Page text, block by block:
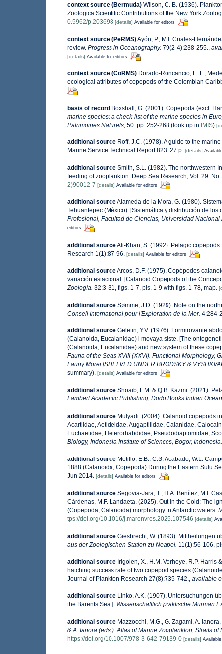
context source (Bermuda) Wilson, C. B. (1936).
Zoologica Scientific Contributions of the New York
0.5962/p.203698 [details] Available for editors
context source (PeRMS)Ayón, P., M.I. Criales-
review. Progress in Oceanography. 79(2-4):238-255.,
[details] Available for editors
context source (CoRMS) Dorado-Roncancio, E. F.,
ecological attributes of copepods of the Colombian
basis of record Boxshall, G. (2001). Copepoda (excl.
marine species: a check-list of the marine species in
Patrimoines Naturels, 50: pp. 252-268 (look up in IMIS)
additional source Roff, J.C. (1978). A guide to the
Marine Service Technical Report 823. 27 p. [details]
additional source Smith, S.L. (1982). The northwestern
feeding of zooplankton. Deep Sea Research, Vol. 29. No.
2)90012-7 [details] Available for editors
additional sourceAlameda de la Mora, G. (1980).
Tehuantepec (México). [Sistemática y distribución de
Profesional, Facultad de Ciencias, Universidad Nacional
editors
additional sourceAli-Khan, S. (1992). Pelagic
Research 1(1):87-96.
[details] Available for editors
additional sourceArcos, D.F. (1975). Copépodes
variación estacional. [Calanoid Copepods of the
Zoología. 32:3-31, figs. 1-7, pls. 1-9 with figs. 1-78, map.
additional source Sømme, J.D. (1929). Note on the
Conseil International pour l'Exploration de la Mer. 4:284-
additional source Geletin, Y.V. (1976). Formirovanie
(Calanoida, Eucalanidae) i movaya siste. [The
(Calanoida, Eucalanidae) and new system of these
Fauna of the Seas XVIII (XXVI). Functional Morphology,
Fauny Morei [SHELVED UNDER BRODSKY &
summary). [details] Available for editors
additional source Shoaib, F.M. & Q.B. Kazmi. (2021).
Lambert Academic Publishing, Dodo Books Indian
additional source Mulyadi. (2004). Calanoid copepods
Acartiidae, Aetideidae, Augaptilidae, Calanidae,
Euchaetidae, Heterorhabdidae, Pseudodiaptomidae,
Biology, Indonesia Institute of Sciences, Bogor, Indonesia.
additional source Metillo, E.B., C.S. Acabado, W.L.
1888 (Calanoida, Copepoda) During the Eastern Sulu
Jun 2014. [details] Available for editors
additional source Segovia-Jara, T., H.A. Benítez, M.I.
Cárdenas, M.F. Landaeta. (2025). Out in the Cold: The
(Copepoda, Calanoida) morphology in Antarctic waters.
tps://doi.org/10.1016/j.marenvres.2025.107546 [details]
additional source Giesbrecht, W. (1893). Mittheilungen
aus der Zoologischen Station zu Neapel. 11(1):56-106,
additional source Irigoien, X., H.M. Verheye, R.P.
hatching success rate of two copepod species
Journal of Plankton Research 27(8):735-742., available
additional source Linko, A.K. (1907). Untersuchungen
the Barents Sea.]. Wissenschaftlich praktische Murman
additional source Mazzocchi, M.G., G. Zagami, A.
& A. Ianora (eds.). Atlas of Marine Zooplankton, Straits
https://doi.org/10.1007/978-3-642-79139-0 [details]